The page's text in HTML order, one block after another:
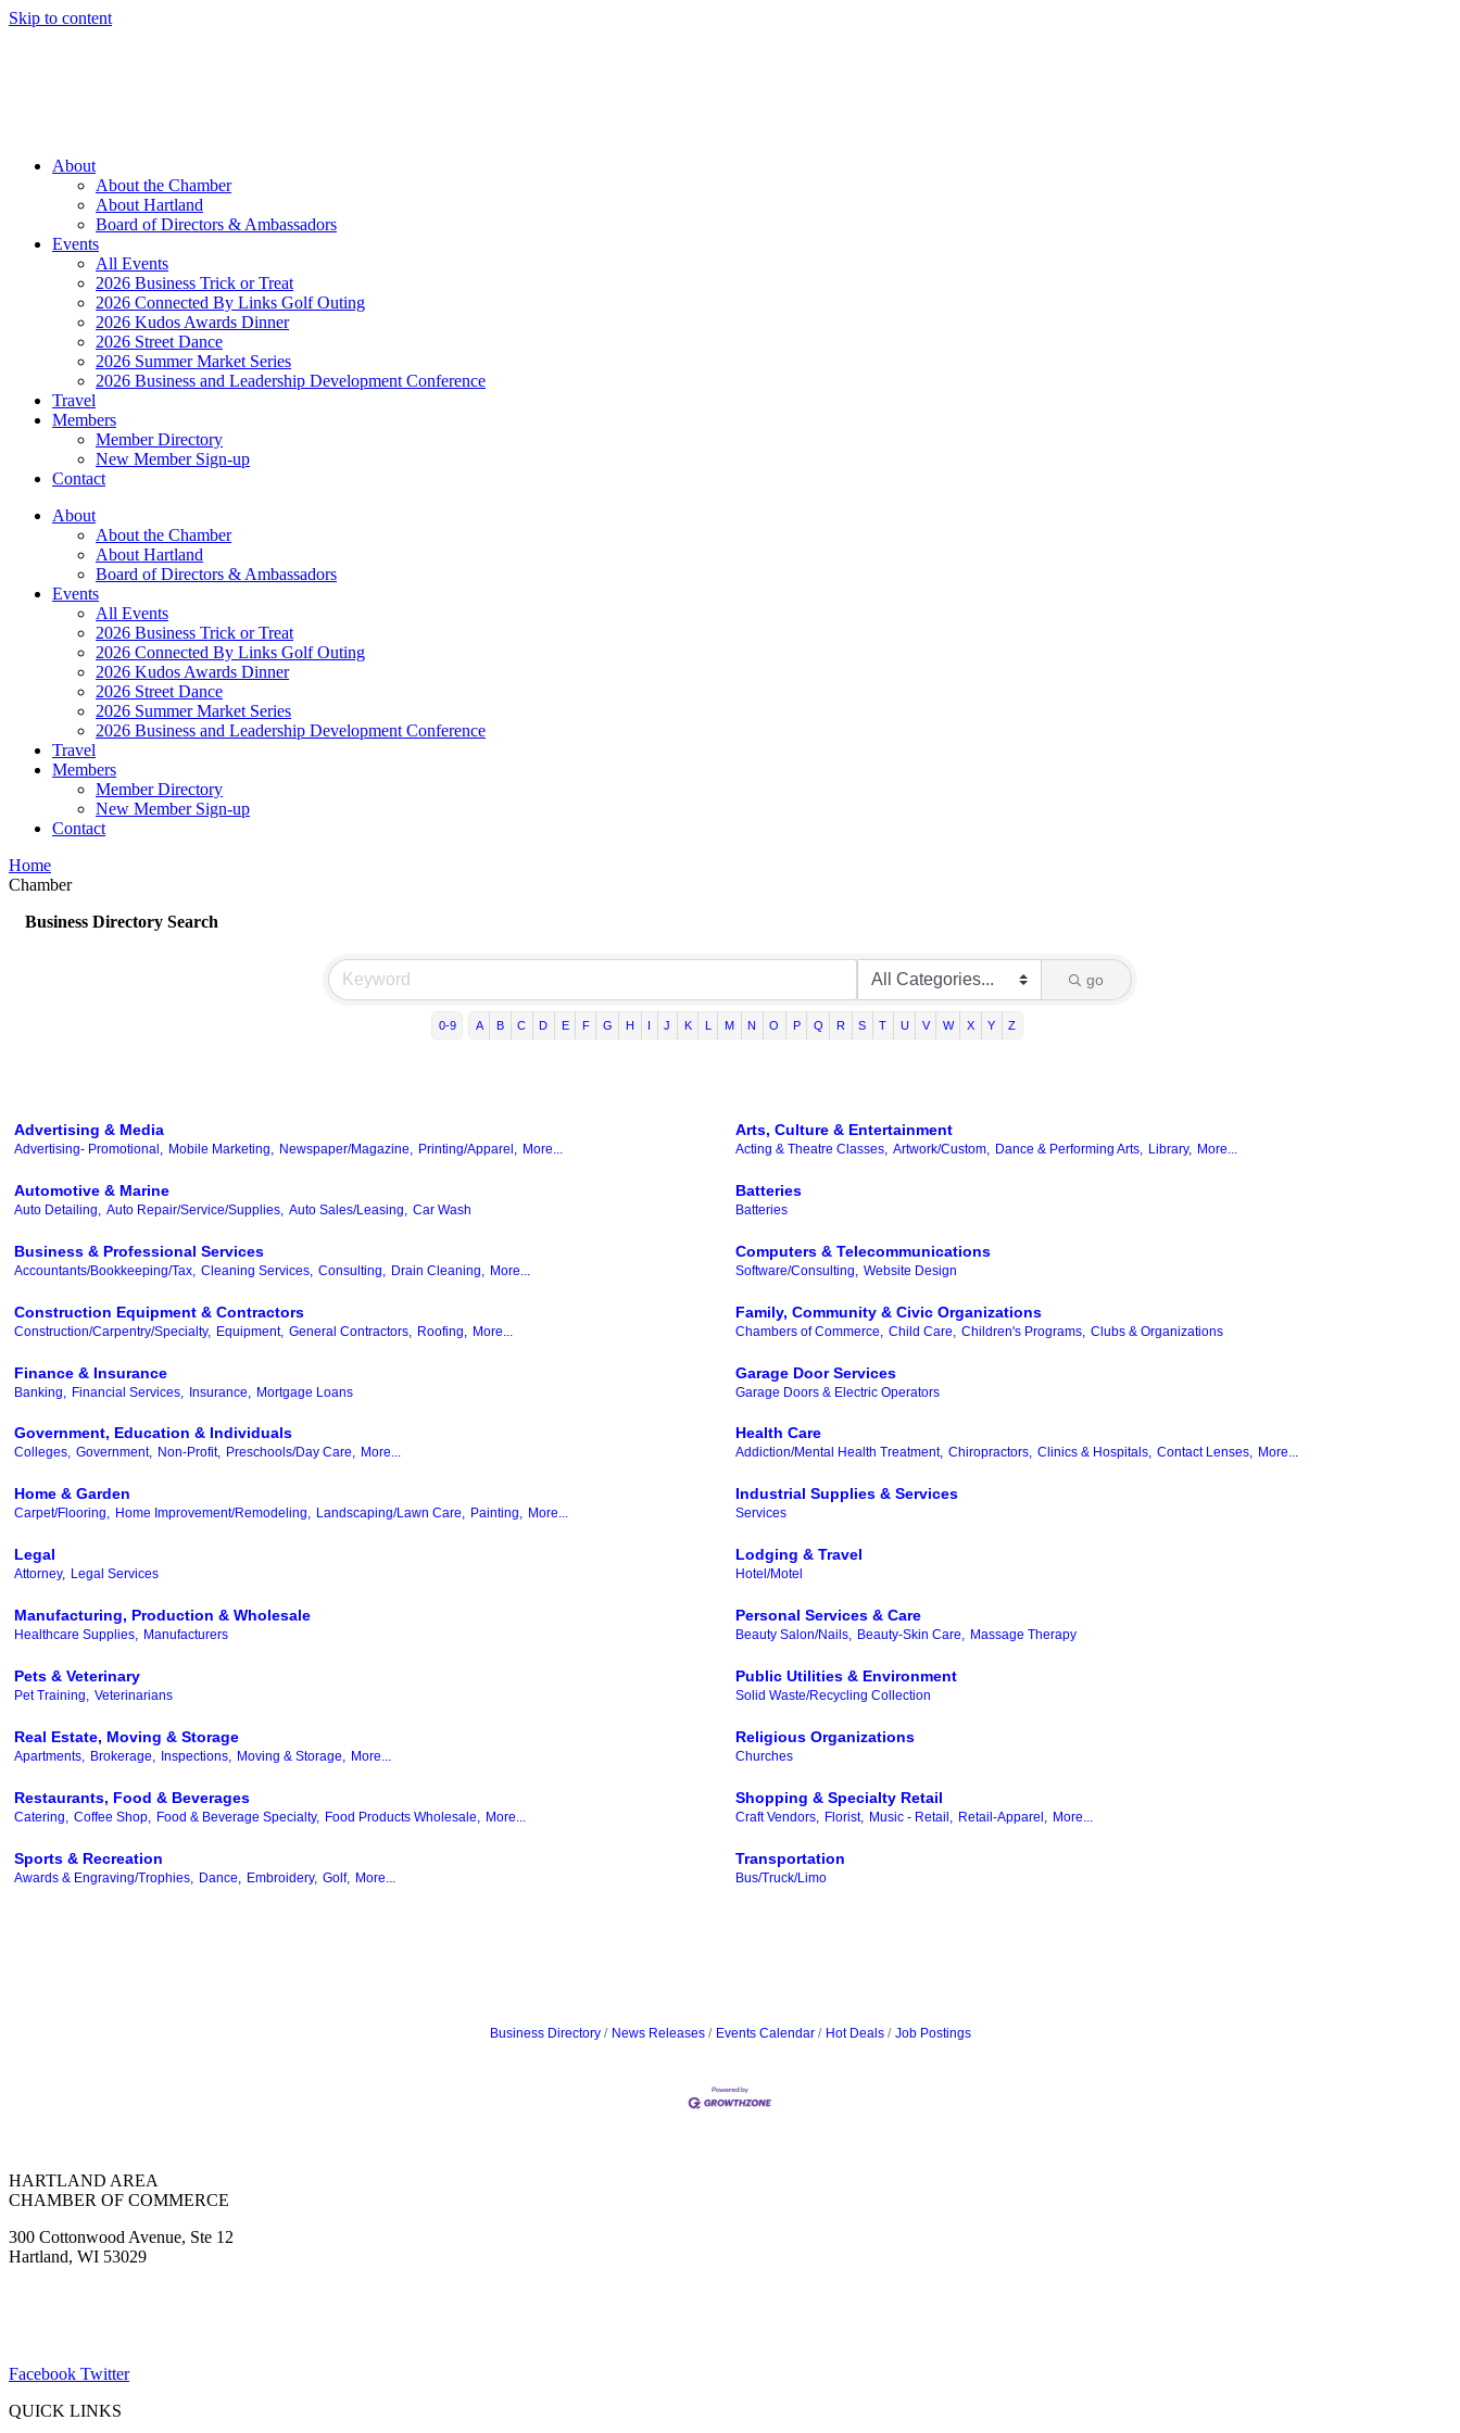
Skip to content
About
About the Chamber
About Hartland
Board of Directors & Ambassadors
Events
All Events
2026 Business Trick or Treat
2026 Connected By Links Golf Outing
2026 Kudos Awards Dinner
2026 Street Dance
2026 Summer Market Series
2026 Business and Leadership Development Conference
Travel
Members
Member Directory
New Member Sign-up
Contact
About
About the Chamber
About Hartland
Board of Directors & Ambassadors
Events
All Events
2026 Business Trick or Treat
2026 Connected By Links Golf Outing
2026 Kudos Awards Dinner
2026 Street Dance
2026 Summer Market Series
2026 Business and Leadership Development Conference
Travel
Members
Member Directory
New Member Sign-up
Contact
Home
Chamber
Business Directory Search
go
0-9 A B C D E F G H I J K L M N O P Q R S T U V W X Y Z
Advertising & Media
Advertising- Promotional, Mobile Marketing, Newspaper/Magazine, Printing/Apparel, More...
Arts, Culture & Entertainment
Acting & Theatre Classes, Artwork/Custom, Dance & Performing Arts, Library, More...
Automotive & Marine
Auto Detailing, Auto Repair/Service/Supplies, Auto Sales/Leasing, Car Wash
Batteries
Batteries
Business & Professional Services
Accountants/Bookkeeping/Tax, Cleaning Services, Consulting, Drain Cleaning, More...
Computers & Telecommunications
Software/Consulting, Website Design
Construction Equipment & Contractors
Construction/Carpentry/Specialty, Equipment, General Contractors, Roofing, More...
Family, Community & Civic Organizations
Chambers of Commerce, Child Care, Children's Programs, Clubs & Organizations
Finance & Insurance
Banking, Financial Services, Insurance, Mortgage Loans
Garage Door Services
Garage Doors & Electric Operators
Government, Education & Individuals
Colleges, Government, Non-Profit, Preschools/Day Care, More...
Health Care
Addiction/Mental Health Treatment, Chiropractors, Clinics & Hospitals, Contact Lenses, More...
Home & Garden
Carpet/Flooring, Home Improvement/Remodeling, Landscaping/Lawn Care, Painting, More...
Industrial Supplies & Services
Services
Legal
Attorney, Legal Services
Lodging & Travel
Hotel/Motel
Manufacturing, Production & Wholesale
Healthcare Supplies, Manufacturers
Personal Services & Care
Beauty Salon/Nails, Beauty-Skin Care, Massage Therapy
Pets & Veterinary
Pet Training, Veterinarians
Public Utilities & Environment
Solid Waste/Recycling Collection
Real Estate, Moving & Storage
Apartments, Brokerage, Inspections, Moving & Storage, More...
Religious Organizations
Churches
Restaurants, Food & Beverages
Catering, Coffee Shop, Food & Beverage Specialty, Food Products Wholesale, More...
Shopping & Specialty Retail
Craft Vendors, Florist, Music - Retail, Retail-Apparel, More...
Sports & Recreation
Awards & Engraving/Trophies, Dance, Embroidery, Golf, More...
Transportation
Bus/Truck/Limo
Business Directory News Releases Events Calendar Hot Deals Job Postings
HARTLAND AREA
CHAMBER OF COMMERCE
300 Cottonwood Avenue, Ste 12
Hartland, WI 53029
Facebook Twitter
QUICK LINKS